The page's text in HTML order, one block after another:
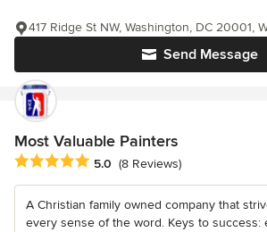
Send Message
417 Ridge St NW, Washington, DC 20001,
Most Valuable Painters
Average rating: 5 out of 5 stars
5.0 (8 Reviews)
A Christian family owned company that
every sense of the word. Keys to success: